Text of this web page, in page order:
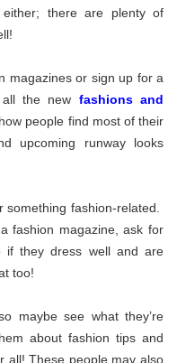
either; there are plenty of
magazines or sign up for a
the new fashions and
people find most of their
upcoming runway looks
fashion-related.
fashion magazine, ask for
if they dress well and are
too!
maybe see what they’re
about fashion tips and
all! These people may also